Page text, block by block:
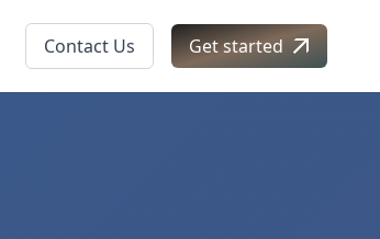
Contact Us Get started